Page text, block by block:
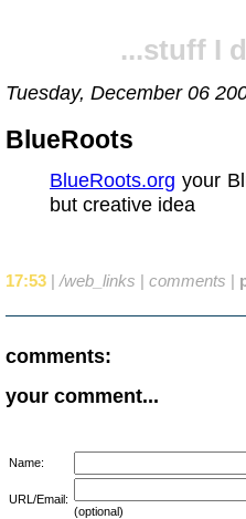
...stuff I
Tuesday, December 06
BlueRoots
BlueRoots.org your
but creative idea
17:53 | /web_links | comments |
comments:
your comment...
Name:
URL/Email:
(optional)